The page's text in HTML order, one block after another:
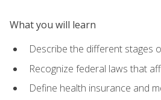
What you will learn
Describe the different stages
Recognize federal laws that
Define health insurance and